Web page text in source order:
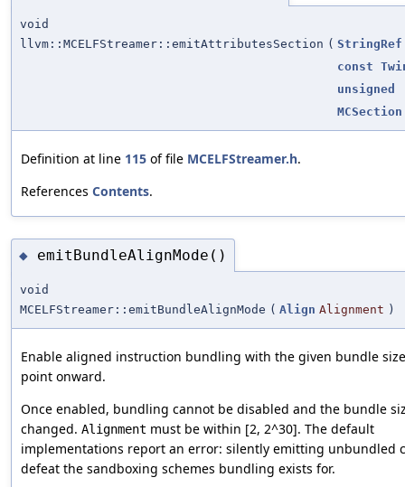
void
llvm::MCELFStreamer::emitAttributesSection ( StringRef
const
unsigned
MCSection
Definition at line 115 of file MCELFStreamer.h.
References Contents.
◆ emitBundleAlignMode()
void
MCELFStreamer::emitBundleAlignMode ( Align Alignment )
Enable aligned instruction bundling with the given bundle
point onward.
Once enabled, bundling cannot be disabled and the bundle
changed. Alignment must be within [2, 2^30]. The default
implementations report an error: silently emitting unbundled
defeat the sandboxing schemes bundling exists for.